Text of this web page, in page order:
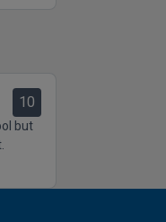
10
but